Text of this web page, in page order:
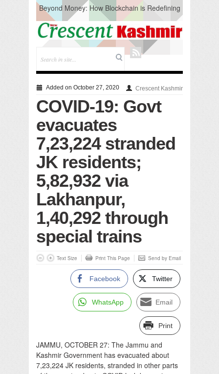
Beyond Money: How Blockchain is Redefining
the Global Economy
Artificial Intelligence: A Change in Knowledge
Acquisition, Not the End of Knowledge
CM Omar Slams Emblem Installation at
Hazratbal, Calls it ‘Unnecessary Mistake’
Testing to prevent Water-Borne Diseases
Compassion
Solid waste management
RURAL SANITATION
Open Merit Students
Added on October 27, 2020 Crescent Kashmir
COVID-19: Govt
evacuates
7,23,224 stranded
JK residents;
5,82,932 via
Lakhanpur,
1,40,292 through
special trains
Text Size Print This Page Send by Email
Facebook Twitter
WhatsApp Email
Print
JAMMU, OCTOBER 27: The Jammu and
Kashmir Government has evacuated about
7,23,224 JK residents, stranded in other parts